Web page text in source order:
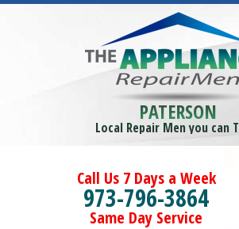
PATERSON
Local Repair Men you can
Call Us 7 Days a Week
973-796-3864
Same Day Service